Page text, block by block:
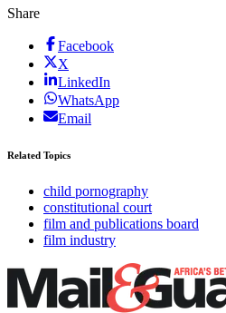
Share
Facebook
X
LinkedIn
WhatsApp
Email
Related Topics
child pornography
constitutional court
film and publications board
film industry